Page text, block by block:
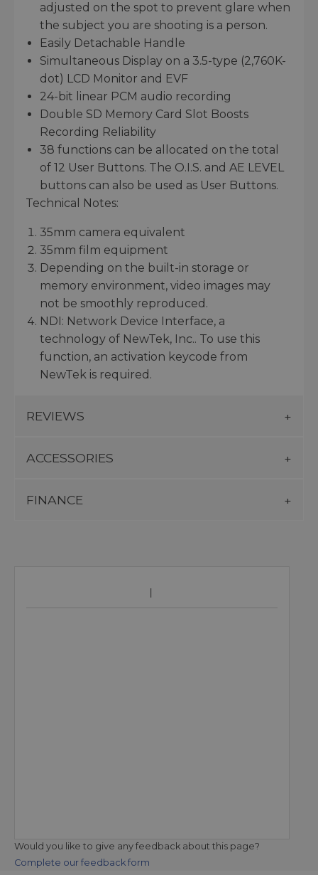
adjusted on the spot to prevent glare when
the subject you are shooting is a person.
Easily Detachable Handle
Simultaneous Display on a 3.5-type (2,760K-
dot) LCD Monitor and EVF
24-bit linear PCM audio recording
Double SD Memory Card Slot Boosts
Recording Reliability
38 functions can be allocated on the total
of 12 User Buttons. The O.I.S. and AE LEVEL
buttons can also be used as User Buttons.
Technical Notes:
35mm camera equivalent
35mm film equipment
Depending on the built-in storage or
memory environment, video images may
not be smoothly reproduced.
NDI: Network Device Interface, a
technology of NewTek, Inc.. To use this
function, an activation keycode from
NewTek is required.
REVIEWS
ACCESSORIES
FINANCE
Would you like to give any feedback about this page?
Complete our feedback form